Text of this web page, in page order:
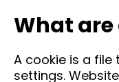
What are
A cookie is a
settings.